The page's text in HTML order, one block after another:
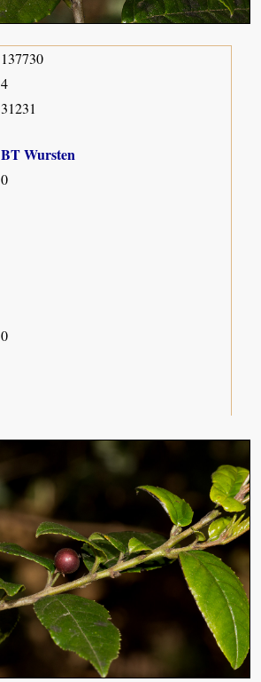
137730
4
31231
BT Wursten
0
0